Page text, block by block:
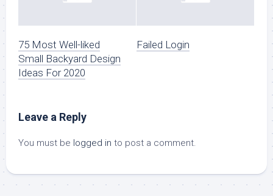
75 Most Well-liked
Small Backyard Design
Ideas For 2020
Failed Login
Leave a Reply
You must be logged in to post a comment.